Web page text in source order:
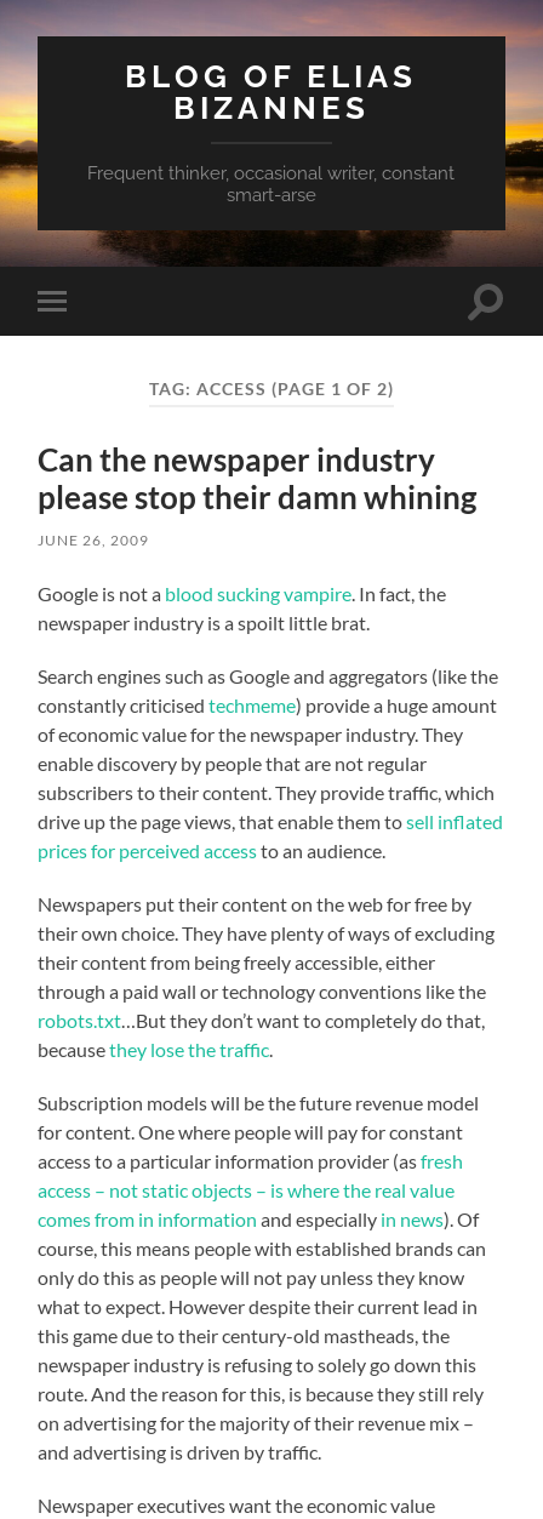
BLOG OF ELIAS
BIZANNES
Frequent thinker, occasional writer, constant
smart-arse
Toggle
mobile
Toggle
TAG: ACCESS (PAGE 1 OF 2)
Can the newspaper industry
please stop their damn whining
JUNE 26, 2009
Google is not a blood sucking vampire. In fact, the
newspaper industry is a spoilt little brat.
Search engines such as Google and aggregators (like the
constantly criticisedtechmeme) provide a huge amount
of economic value for the newspaper industry. They
enable discovery by people that are not regular
subscribers to their content. They provide traffic, which
drive up the page views, that enable them tosell inflated
prices for perceived accessto an audience.
Newspapers put their content on the web for free by
their own choice. They have plenty of ways of excluding
their content from being freely accessible, either
through a paid wall or technology conventions like the
robots.txt…But they don’t want to completely do that,
becausethey lose the traffic.
Subscription models will be the future revenue model
for content. One where people will pay for constant
access to a particular information provider (asfresh
access – not static objects – is where the real value
comes from in information and especially in news). Of
course, this means people with established brands can
only do this as people will not pay unless they know
what to expect. However despite their current lead in
this game due to their century-old mastheads, the
newspaper industry is refusing to solely go down this
route. And the reason for this, is because they still rely
on advertising for the majority of their revenue mix –
and advertising is driven by traffic.
Newspaper executives want the economic value